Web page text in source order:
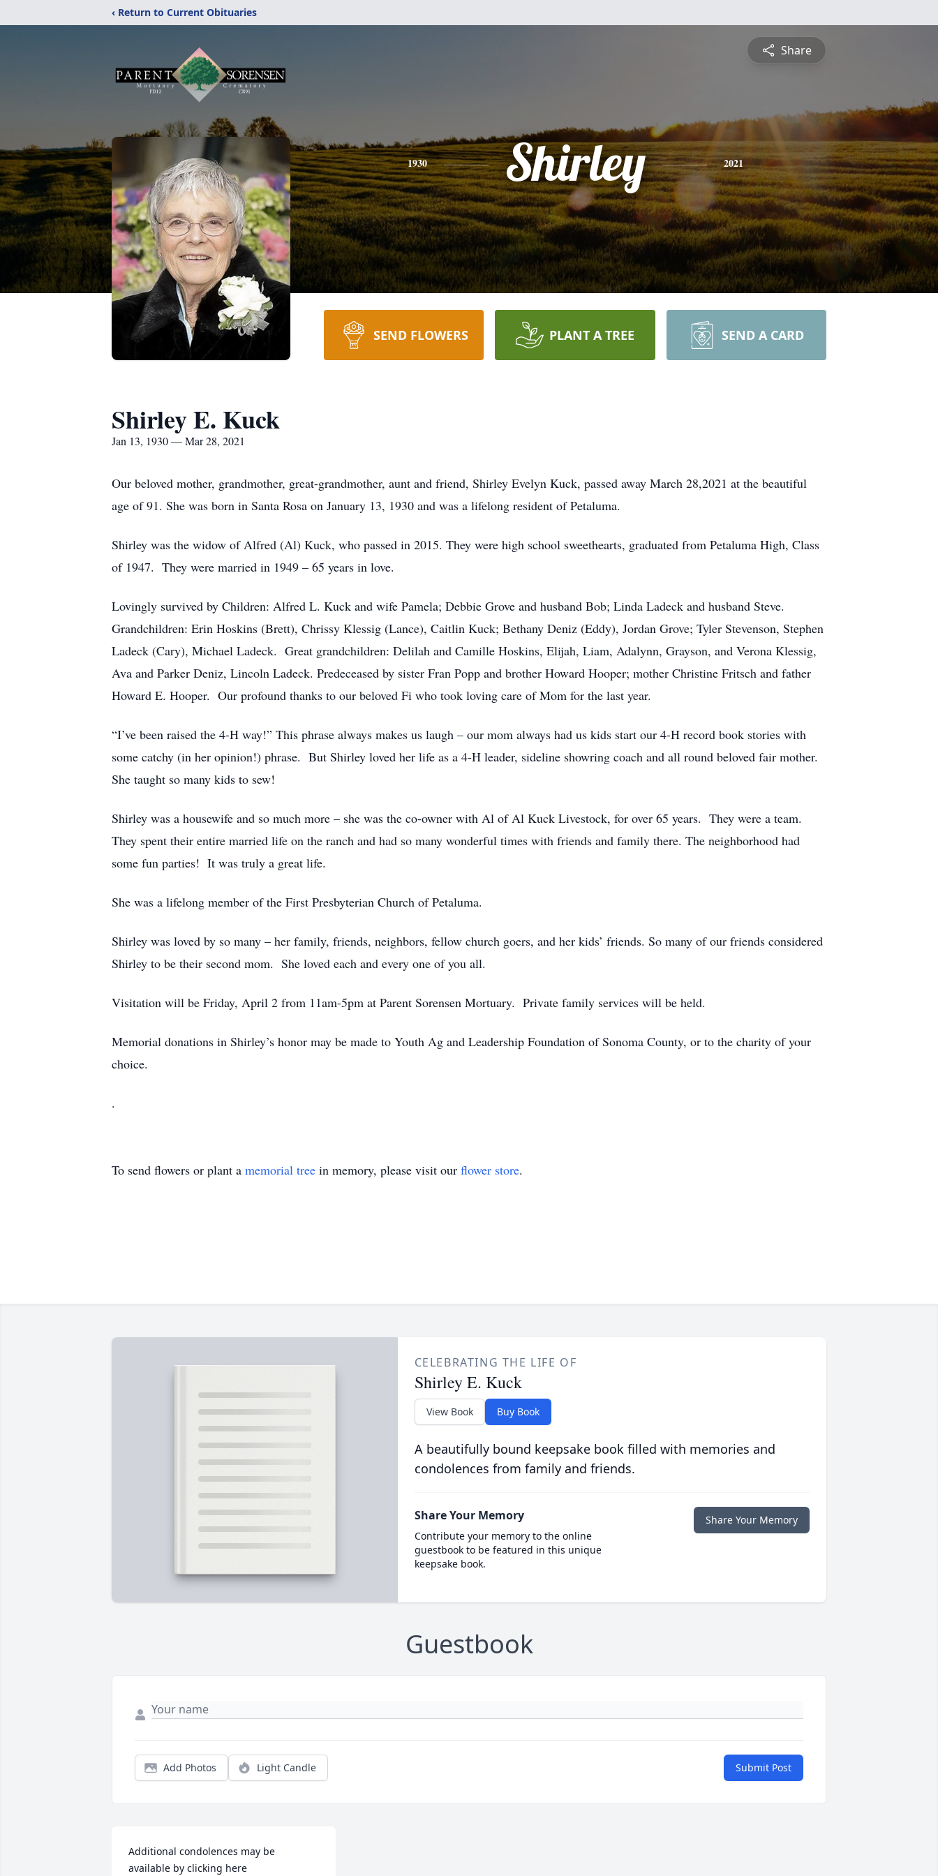
‹ Return to Current Obituaries
Share
1930 Shirley 2021
SEND FLOWERS PLANT A TREE SEND A CARD
Shirley E. Kuck
Jan 13, 1930 — Mar 28, 2021
Our beloved mother, grandmother, great-grandmother, aunt and friend, Shirley Evelyn Kuck, passed away March 28,2021 at the beautiful
age of 91. She was born in Santa Rosa on January 13, 1930 and was a lifelong resident of Petaluma.
Shirley was the widow of Alfred (Al) Kuck, who passed in 2015. They were high school sweethearts, graduated from Petaluma High, Class
of 1947. They were married in 1949 – 65 years in love.
Lovingly survived by Children: Alfred L. Kuck and wife Pamela; Debbie Grove and husband Bob; Linda Ladeck and husband Steve.
Grandchildren: Erin Hoskins (Brett), Chrissy Klessig (Lance), Caitlin Kuck; Bethany Deniz (Eddy), Jordan Grove; Tyler Stevenson, Stephen
Ladeck (Cary), Michael Ladeck. Great grandchildren: Delilah and Camille Hoskins, Elijah, Liam, Adalynn, Grayson, and Verona Klessig,
Ava and Parker Deniz, Lincoln Ladeck. Predeceased by sister Fran Popp and brother Howard Hooper; mother Christine Fritsch and father
Howard E. Hooper. Our profound thanks to our beloved Fi who took loving care of Mom for the last year.
“I’ve been raised the 4-H way!” This phrase always makes us laugh – our mom always had us kids start our 4-H record book stories with
some catchy (in her opinion!) phrase. But Shirley loved her life as a 4-H leader, sideline showring coach and all round beloved fair mother.
She taught so many kids to sew!
Shirley was a housewife and so much more – she was the co-owner with Al of Al Kuck Livestock, for over 65 years. They were a team.
They spent their entire married life on the ranch and had so many wonderful times with friends and family there. The neighborhood had
some fun parties! It was truly a great life.
She was a lifelong member of the First Presbyterian Church of Petaluma.
Shirley was loved by so many – her family, friends, neighbors, fellow church goers, and her kids’ friends. So many of our friends considered
Shirley to be their second mom. She loved each and every one of you all.
Visitation will be Friday, April 2 from 11am-5pm at Parent Sorensen Mortuary. Private family services will be held.
Memorial donations in Shirley’s honor may be made to Youth Ag and Leadership Foundation of Sonoma County, or to the charity of your
choice.
.
To send flowers or plant a memorial tree in memory, please visit our flower store.
CELEBRATING THE LIFE OF
Shirley E. Kuck
View Book Buy Book
A beautifully bound keepsake book filled with memories and
condolences from family and friends.
Share Your Memory
Contribute your memory to the online
guestbook to be featured in this unique
keepsake book.
Share Your Memory
Guestbook
Add Photos Light Candle Submit Post
Additional condolences may be
available by clicking here